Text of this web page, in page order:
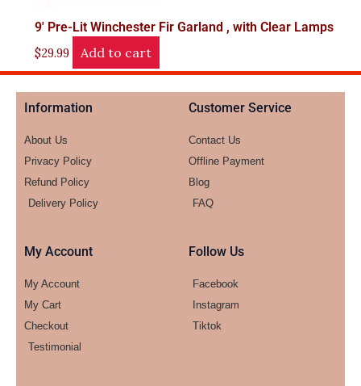
9′ Pre-Lit Winchester Fir Garland , with Clear Lamps
$29.99 Add to cart
Information
About Us
Privacy Policy
Refund Policy
Delivery Policy
Customer Service
Contact Us
Offline Payment
Blog
FAQ
My Account
My Account
My Cart
Checkout
Testimonial
Follow Us
Facebook
Instagram
Tiktok